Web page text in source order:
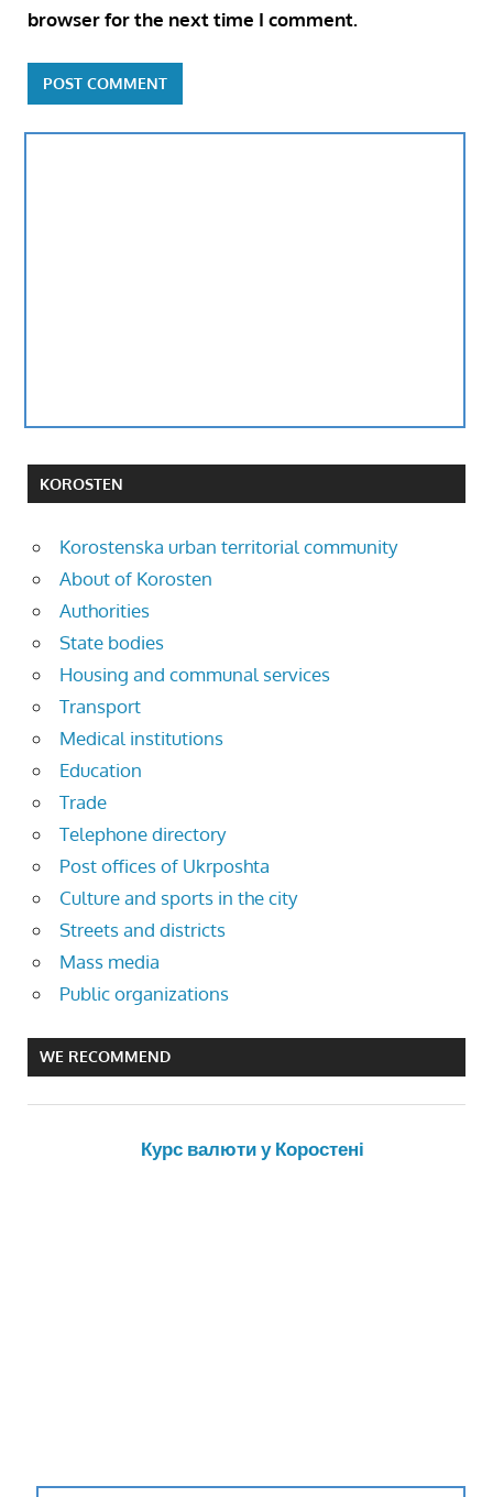
browser for the next time I comment.
KOROSTEN
Korostenska urban territorial community
About of Korosten
Authorities
State bodies
Housing and communal services
Transport
Medical institutions
Education
Trade
Telephone directory
Post offices of Ukrposhta
Culture and sports in the city
Streets and districts
Mass media
Public organizations
WE RECOMMEND
Курс валюти у Коростені